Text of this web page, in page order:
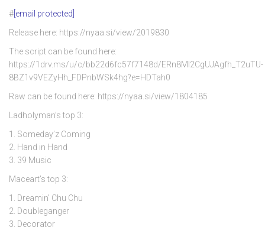
# [email protected]
Release here: https://nyaa.si/view/2019830
The script can be found here:
https://1drv.ms/u/c/bb22d6fc57f7148d/ERn8Ml2CgUJAgfh_T2uTU-
8BZ1v9VEZyHh_FDPnbWSk4hg?e=HDTah0
Raw can be found here: https://nyaa.si/view/1804185
Ladholyman’s top 3:
1. Someday’z Coming
2. Hand in Hand
3. 39 Music
Maceart’s top 3:
1. Dreamin’ Chu Chu
2. Doubleganger
3. Decorator